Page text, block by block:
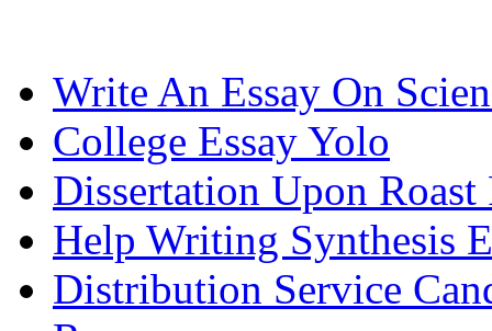
Write An Essay On
College Essay Yolo
Dissertation Upon Roast
Help Writing Synthesis
Distribution Service